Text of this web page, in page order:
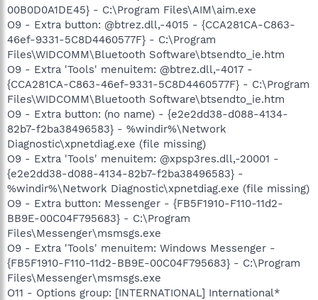
00B0D0A1DE45} - C:\Program Files\AIM\aim.exe
O9 - Extra button: @btrez.dll,-4015 - {CCA281CA-C863-
46ef-9331-5C8D4460577F} - C:\Program
Files\WIDCOMM\Bluetooth Software\btsendto_ie.htm
O9 - Extra 'Tools' menuitem: @btrez.dll,-4017 -
{CCA281CA-C863-46ef-9331-5C8D4460577F} - C:\Program
Files\WIDCOMM\Bluetooth Software\btsendto_ie.htm
O9 - Extra button: (no name) - {e2e2dd38-d088-4134-
82b7-f2ba38496583} - %windir%\Network
Diagnostic\xpnetdiag.exe (file missing)
O9 - Extra 'Tools' menuitem: @xpsp3res.dll,-20001 -
{e2e2dd38-d088-4134-82b7-f2ba38496583} -
%windir%\Network Diagnostic\xpnetdiag.exe (file missing)
O9 - Extra button: Messenger - {FB5F1910-F110-11d2-
BB9E-00C04F795683} - C:\Program
Files\Messenger\msmsgs.exe
O9 - Extra 'Tools' menuitem: Windows Messenger -
{FB5F1910-F110-11d2-BB9E-00C04F795683} - C:\Program
Files\Messenger\msmsgs.exe
O11 - Options group: [INTERNATIONAL] International*